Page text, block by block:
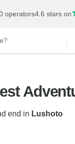
operators4.6 stars on
end in Lushoto